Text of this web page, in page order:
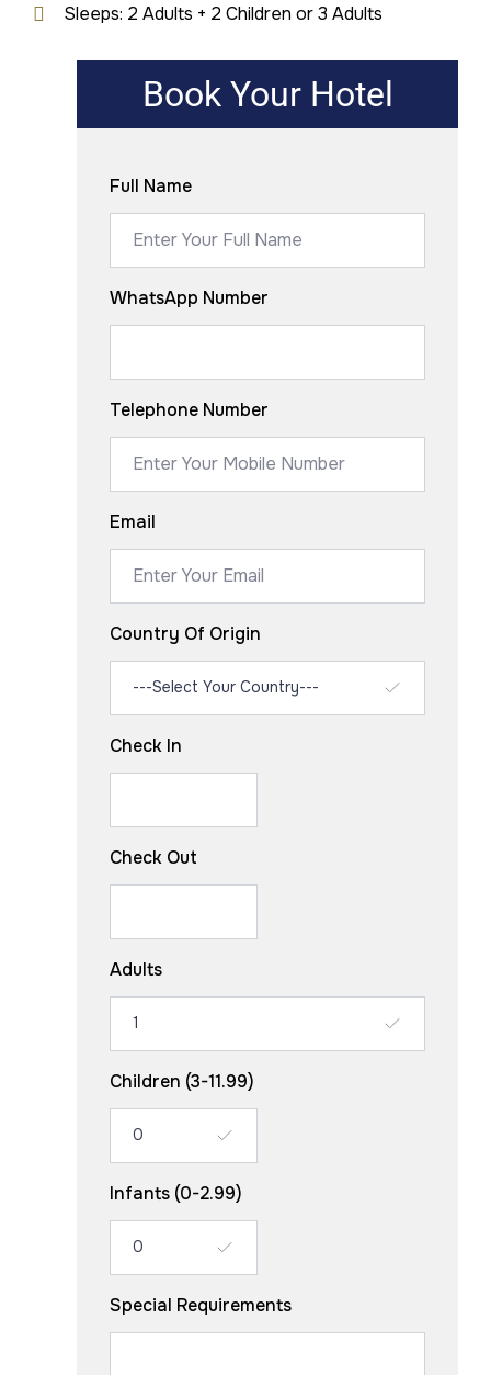
Sleeps: 2 Adults + 2 Children or 3 Adults
Book Your Hotel
Full Name
WhatsApp Number
Telephone Number
Email
Country Of Origin
Check In
Check Out
Adults
Children (3-11.99)
Infants (0-2.99)
Special Requirements